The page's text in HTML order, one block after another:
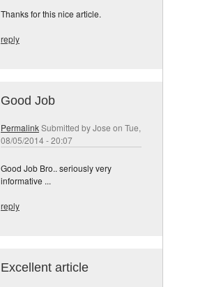
Thanks for this nice article.
reply
Good Job
PermalinkSubmitted byJose on Tue,
08/05/2014 - 20:07
Good Job Bro.. seriously very
informative ...
reply
Excellent article